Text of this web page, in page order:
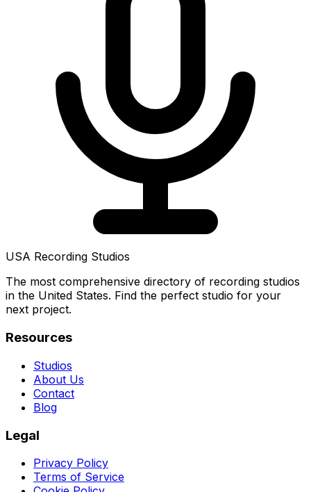
USA Recording Studios
The most comprehensive directory of recording studios
in the United States. Find the perfect studio for your
next project.
Resources
Studios
About Us
Contact
Blog
Legal
Privacy Policy
Terms of Service